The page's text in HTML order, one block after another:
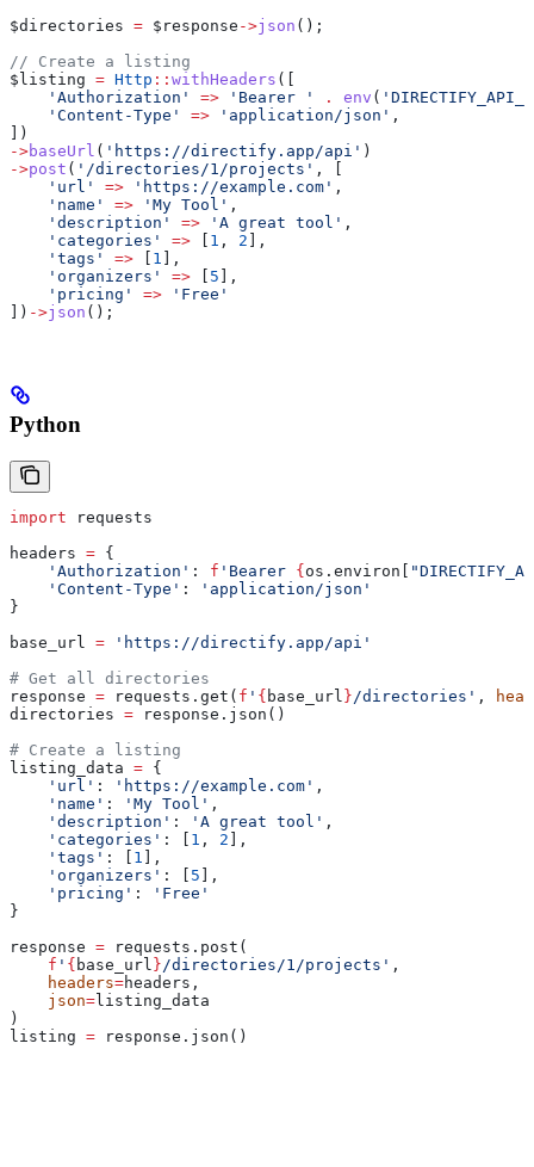
$directories = $response ->json ();
// Create a listing
$listing = Http :: withHeaders ([
    'Authorization'
=> 'Bearer ' . env (
    'Content-Type'
=> 'application/json' ,
])
->baseUrl ( 'https://directify.app/api' )
->post ( '/directories/1/projects' , [
    'url'
=> 'https://example.com' ,
    'name'
=> 'My Tool' ,
    'description'
=> 'A great tool' ,
    'categories'
=> [ 1 , 2 ],
    'tags'
=> [ 1 ],
    'organizers'
=> [ 5 ],
    'pricing'
=> 'Free'
]) ->json ();
Python
import requests
headers = {
    'Authorization'
: f 'Bearer { os.environ[
    'Content-Type'
:
'application/json'
}
base_url = 'https://directify.app/api'
# Get all directories
response = requests.get( f ' { base_url }/directories' ,
directories = response.json()
# Create a listing
listing_data = {
    'url'
: 'https://example.com' ,
    'name'
: 'My Tool' ,
    'description'
: 'A great tool' ,
    'categories'
: [ 1 , 2 ],
    'tags'
: [ 1 ],
    'organizers'
: [ 5 ],
    'pricing'
:
'Free'
}
response = requests.post(
    f
' { base_url }/directories/1/projects' ,
    headers
=headers,
    json
=listing_data
)
listing = response.json()